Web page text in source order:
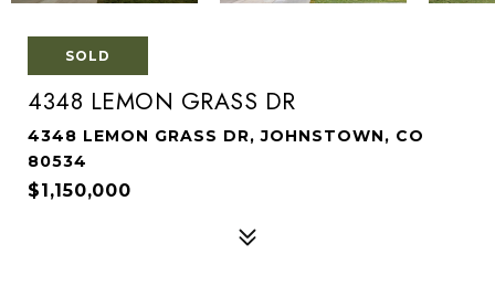
SOLD
4348 LEMON GRASS DR
4348 LEMON GRASS DR, JOHNSTOWN, CO
80534
$1,150,000